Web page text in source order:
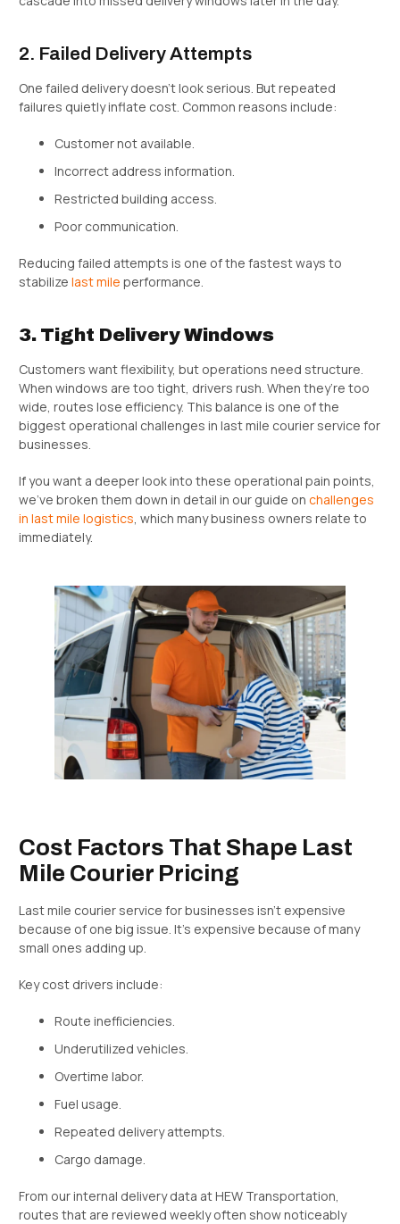
2. Failed Delivery Attempts
One failed delivery doesn’t look serious. But repeated
failures quietly inflate cost. Common reasons include:
Customer not available.
Incorrect address information.
Restricted building access.
Poor communication.
Reducing failed attempts is one of the fastest ways to
stabilize last mile performance.
3. Tight Delivery Windows
Customers want flexibility, but operations need structure.
When windows are too tight, drivers rush. When they’re too
wide, routes lose efficiency. This balance is one of the
biggest operational challenges in last mile courier service for
businesses.
If you want a deeper look into these operational pain points,
we’ve broken them down in detail in our guide on challenges
in last mile logistics , which many business owners relate to
immediately.
Cost Factors That Shape Last
Mile Courier Pricing
Last mile courier service for businesses isn’t expensive
because of one big issue. It’s expensive because of many
small ones adding up.
Key cost drivers include:
Route inefficiencies.
Underutilized vehicles.
Overtime labor.
Fuel usage.
Repeated delivery attempts.
Cargo damage.
From our internal delivery data at HEW Transportation,
routes that are reviewed weekly often show noticeably